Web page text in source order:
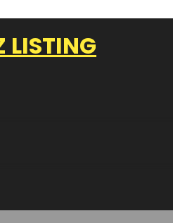
LISTING